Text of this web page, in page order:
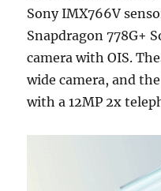
Sony IMX766V
Snapdragon 778G+
camera with OIS.
wide camera, and
with a 12MP 2x